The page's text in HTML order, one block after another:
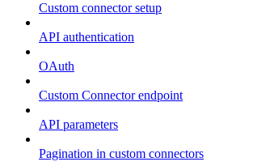
Custom connector setup
API authentication
OAuth
Custom Connector endpoint
API parameters
Pagination in custom connectors